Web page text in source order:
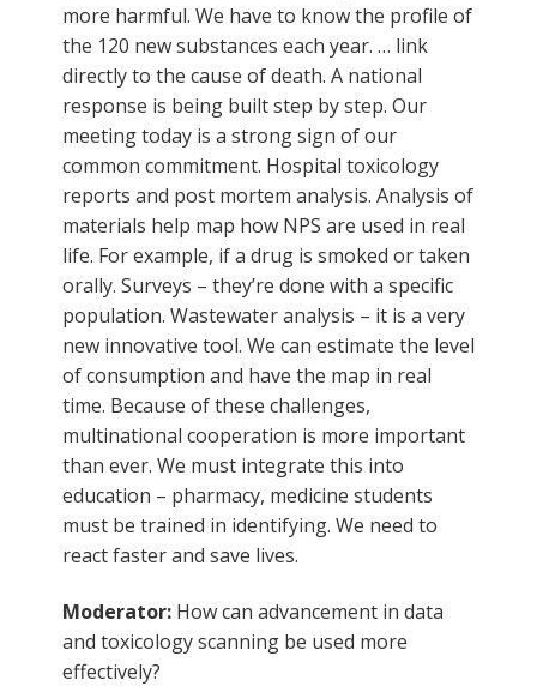
more harmful. We have to know the profile of
the 120 new substances each year. … link
directly to the cause of death. A national
response is being built step by step. Our
meeting today is a strong sign of our
common commitment. Hospital toxicology
reports and post mortem analysis. Analysis of
materials help map how NPS are used in real
life. For example, if a drug is smoked or taken
orally. Surveys – they’re done with a specific
population. Wastewater analysis – it is a very
new innovative tool. We can estimate the level
of consumption and have the map in real
time. Because of these challenges,
multinational cooperation is more important
than ever. We must integrate this into
education – pharmacy, medicine students
must be trained in identifying. We need to
react faster and save lives.
Moderator: How can advancement in data
and toxicology scanning be used more
effectively?